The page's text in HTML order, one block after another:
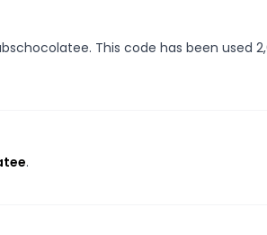
This code has been used
.